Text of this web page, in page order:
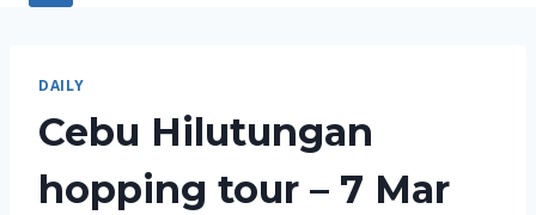
DAILY
Cebu Hilutungan
hopping tour – 7 Mar